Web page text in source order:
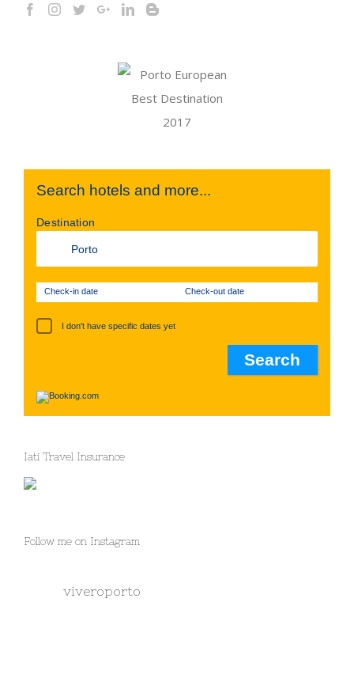
Search hotels and more...
Destination
Check-in date Check-out date
I don't have specific dates yet
Iati Travel Insurance
Follow me on Instagram
viveroporto